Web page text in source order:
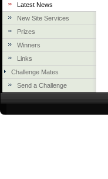
Latest News
New Site Services
Prizes
Winners
Links
Challenge Mates
Send a Challenge